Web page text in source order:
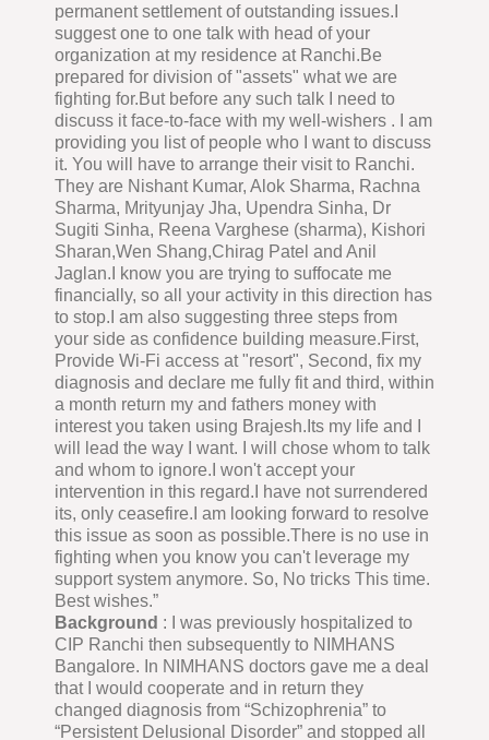
permanent settlement of outstanding issues.I
suggest one to one talk with head of your
organization at my residence at Ranchi.Be
prepared for division of "assets" what we are
fighting for.But before any such talk I need to
discuss it face-to-face with my well-wishers . I am
providing you list of people who I want to discuss
it. You will have to arrange their visit to Ranchi.
They are Nishant Kumar, Alok Sharma, Rachna
Sharma, Mrityunjay Jha, Upendra Sinha, Dr
Sugiti Sinha, Reena Varghese (sharma), Kishori
Sharan,Wen Shang,Chirag Patel and Anil
Jaglan.I know you are trying to suffocate me
financially, so all your activity in this direction has
to stop.I am also suggesting three steps from
your side as confidence building measure.First,
Provide Wi-Fi access at "resort", Second, fix my
diagnosis and declare me fully fit and third, within
a month return my and fathers money with
interest you taken using Brajesh.Its my life and I
will lead the way I want. I will chose whom to talk
and whom to ignore.I won't accept your
intervention in this regard.I have not surrendered
its, only ceasefire.I am looking forward to resolve
this issue as soon as possible.There is no use in
fighting when you know you can't leverage my
support system anymore. So, No tricks This time.
Best wishes.”
Background : I was previously hospitalized to
CIP Ranchi then subsequently to NIMHANS
Bangalore. In NIMHANS doctors gave me a deal
that I would cooperate and in return they
changed diagnosis from “Schizophrenia” to
“Persistent Delusional Disorder” and stopped all